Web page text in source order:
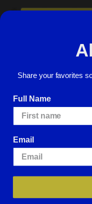
Careers
Cookie Policy
We use cookies (and other
collection of data as
about how we may use
Share your favorites
Full Name
Email